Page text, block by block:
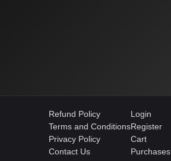
Refund Policy
Terms and Conditions
Privacy Policy
Contact Us
Login
Register
Cart
Purchases